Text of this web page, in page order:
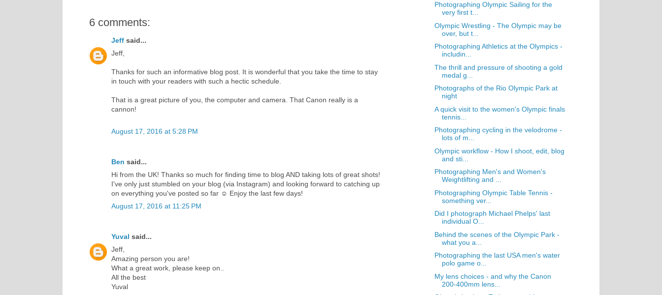
6 comments:
Jeff said...
Jeff,
Thanks for such an informative blog post. It is wonderful that you take the time to stay
in touch with your readers with such a hectic schedule.
That is a great picture of you, the computer and camera. That Canon really is a
cannon!
August 17, 2016 at 5:28 PM
Ben said...
Hi from the UK! Thanks so much for finding time to blog AND taking lots of great shots!
I've only just stumbled on your blog (via Instagram) and looking forward to catching up
on everything you've posted so far ☺ Enjoy the last few days!
August 17, 2016 at 11:25 PM
Yuval said...
Jeff,
Amazing person you are!
What a great work, please keep on..
All the best
Yuval
Photographing Olympic Sailing for the
very first t...
Olympic Wrestling - The Olympic may be
over, but t...
Photographing Athletics at the Olympics -
includin...
The thrill and pressure of shooting a gold
medal g...
Photographs of the Rio Olympic Park at
night
A quick visit to the women's Olympic finals
tennis...
Photographing cycling in the velodrome -
lots of m...
Olympic workflow - How I shoot, edit, blog
and sti...
Photographing Men's and Women's
Weightlifting and ...
Photographing Olympic Table Tennis -
something ver...
Did I photograph Michael Phelps' last
individual O...
Behind the scenes of the Olympic Park -
what you a...
Photographing the last USA men's water
polo game o...
My lens choices - and why the Canon
200-400mm lens...